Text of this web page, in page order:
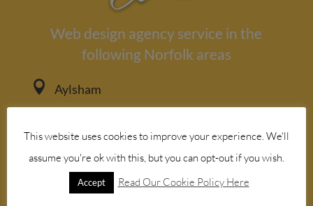
Web design agency service in the
following Norfolk areas
 Aylsham
 Blakeney
Brancaster
This website uses cookies to improve your experience. We'll
assume you're ok with this, but you can opt-out if you wish.
Accept Read Our Cookie Policy Here